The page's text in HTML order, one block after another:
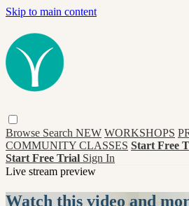
Skip to main content
Browse Search NEW WORKSHOPS
COMMUNITY CLASSES Start Free
Start Free Trial Sign In
Live stream preview
Watch this video and